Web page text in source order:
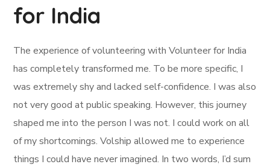
for India
The experience of volunteering with Volunteer for India
has completely transformed me. To be more specific, I
was extremely shy and lacked self-confidence. I was also
not very good at public speaking. However, this journey
shaped me into the person I was not. I could work on all
of my shortcomings. Volship allowed me to experience
things I could have never imagined. In two words, I’d sum